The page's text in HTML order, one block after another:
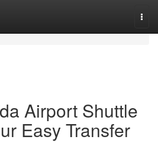
Airport Shuttle
Easy Transfer